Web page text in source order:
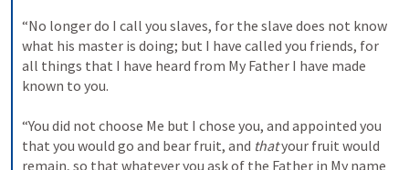
“No longer do I call you slaves, for the slave does not know
what his master is doing; but I have called you friends, for
all things that I have heard from My Father I have made
known to you.
“You did not choose Me but I chose you, and appointed you
that you would go and bear fruit, and that your fruit would
remain, so that whatever you ask of the Father in My name